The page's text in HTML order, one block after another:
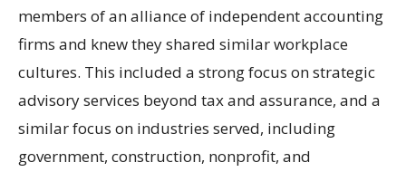
members of an alliance of independent accounting
firms and knew they shared similar workplace
cultures. This included a strong focus on strategic
advisory services beyond tax and assurance, and a
similar focus on industries served, including
government, construction, nonprofit, and